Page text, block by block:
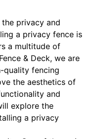
privacy and
a privacy fence is
a multitude of
& Deck, we are
quality fencing
the aesthetics of
and
explore the
a privacy